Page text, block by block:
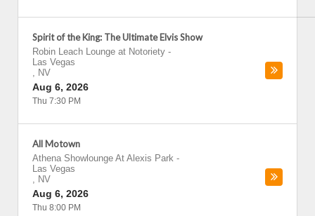
Spirit of the King: The Ultimate Elvis Show
Robin Leach Lounge at Notoriety -
Las Vegas
, NV
Aug 6, 2026
Thu 7:30 PM
All Motown
Athena Showlounge At Alexis Park -
Las Vegas
, NV
Aug 6, 2026
Thu 8:00 PM